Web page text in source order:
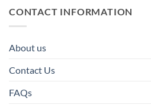
CONTACT INFORMATION
About us
Contact Us
FAQs